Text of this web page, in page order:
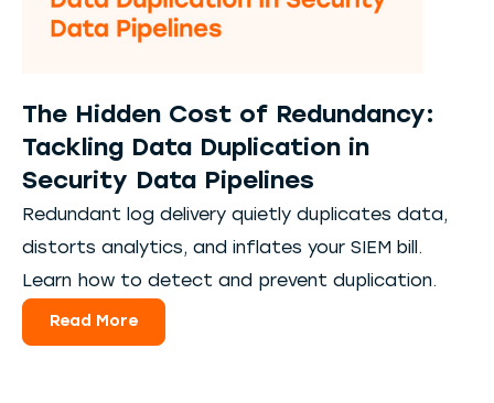
The Hidden Cost of Redundancy:
Tackling Data Duplication in
Security Data Pipelines
Redundant log delivery quietly duplicates data,
distorts analytics, and inflates your SIEM bill.
Learn how to detect and prevent duplication.
Read More